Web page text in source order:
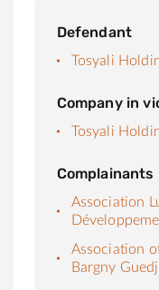
Defendant
Tosyali
Company in
Tosyali
Complainants
Association
Association
Bargny Guedj